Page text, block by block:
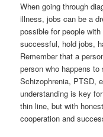
When going through
illness, jobs can be a
possible for people
successful, hold jobs,
Remember that a
person who happens
Schizophrenia, PTSD,
understanding is key
thin line, but with
cooperation and